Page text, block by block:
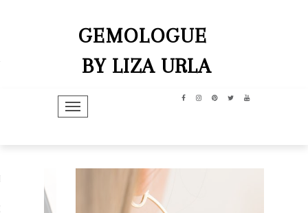
GEMOLOGUE
BY LIZA URLA
TOGGLE NAVIGATION